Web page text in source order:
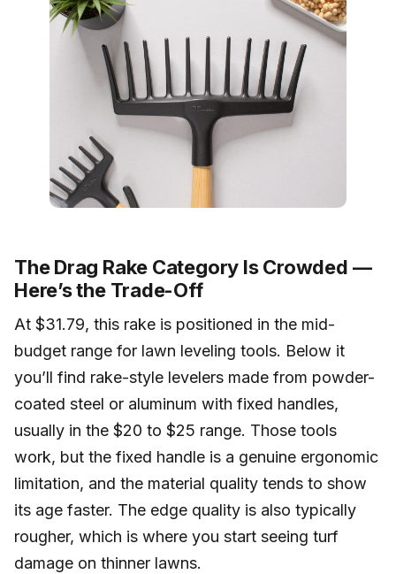
The Drag Rake Category Is Crowded —
Here’s the Trade-Off
At $31.79, this rake is positioned in the mid-
budget range for lawn leveling tools. Below it
you’ll find rake-style levelers made from powder-
coated steel or aluminum with fixed handles,
usually in the $20 to $25 range. Those tools
work, but the fixed handle is a genuine ergonomic
limitation, and the material quality tends to show
its age faster. The edge quality is also typically
rougher, which is where you start seeing turf
damage on thinner lawns.